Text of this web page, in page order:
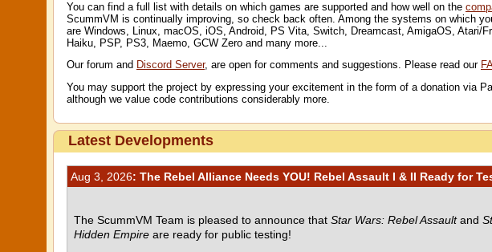
You can find a full list with details on which games are supported and how well on the
ScummVM is continually improving, so check back often. Among the systems on which
are Windows, Linux, macOS, iOS, Android, PS Vita, Switch, Dreamcast, AmigaOS, Atari/
Haiku, PSP, PS3, Maemo, GCW Zero and many more...
Our forum and Discord Server, are open for comments and suggestions. Please read our
You may support the project by expressing your excitement in the form of a donation via
although we value code contributions considerably more.
Latest Developments
Aug 3, 2026: The Rebel Alliance Needs YOU! Rebel Assault I & II Ready for
The ScummVM Team is pleased to announce that Star Wars: Rebel Assaultand
Hidden Empire are ready for public testing!